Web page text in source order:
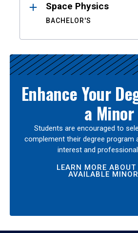
Space Physics
BACHELOR'S
Enhance Your
a Minor
Students are encouraged to
complement their degree program
interest and
LEARN MORE ABOUT
AVAILABLE